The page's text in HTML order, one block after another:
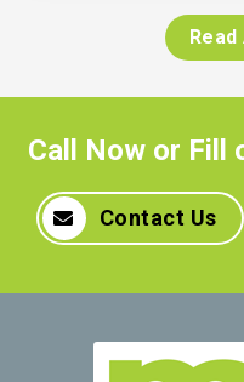
Call Now or Fill
Contact Us